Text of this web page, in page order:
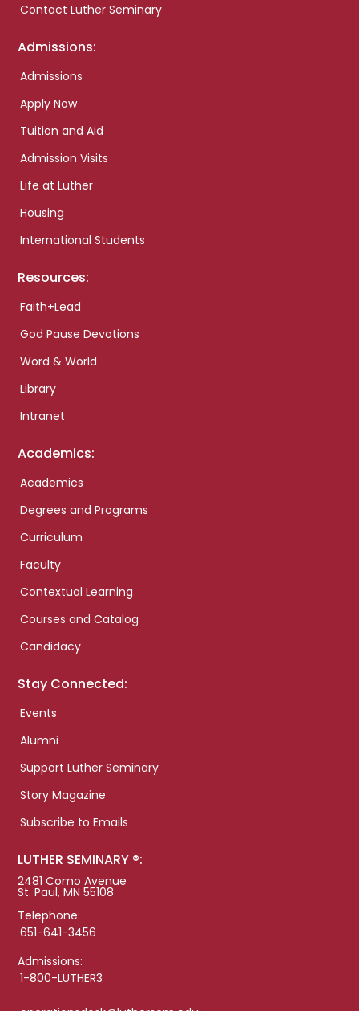
Contact Luther Seminary
Admissions:
Admissions
Apply Now
Tuition and Aid
Admission Visits
Life at Luther
Housing
International Students
Resources:
Faith+Lead
God Pause Devotions
Word & World
Library
Intranet
Academics:
Academics
Degrees and Programs
Curriculum
Faculty
Contextual Learning
Courses and Catalog
Candidacy
Stay Connected:
Events
Alumni
Support Luther Seminary
Story Magazine
Subscribe to Emails
LUTHER SEMINARY ®:
2481 Como Avenue
St. Paul, MN 55108
Telephone:
651-641-3456
Admissions:
1-800-LUTHER3